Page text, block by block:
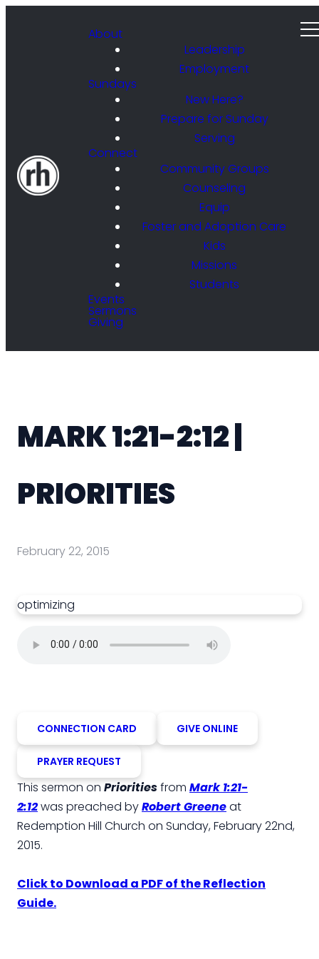
About
Leadership
Employment
Sundays
New Here?
Prepare for Sunday
Serving
Connect
Community Groups
Counseling
Equip
Foster and Adoption Care
Kids
Missions
Students
Events
Sermons
Giving
MARK 1:21-2:12 |
PRIORITIES
February 22, 2015
optimizing
CONNECTION CARD GIVE ONLINE
PRAYER REQUEST
This sermon on Prioritiesfrom Mark 1:21-
2:12was preached byRobert Greeneat
Redemption Hill Church on Sunday, February 22nd,
2015.
Click to Download a PDF of the Reflection
Guide.